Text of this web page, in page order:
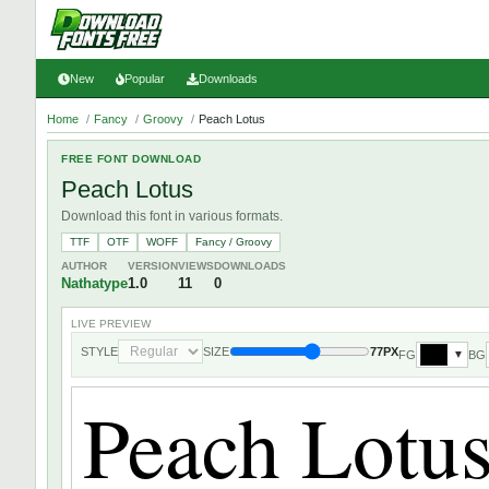
New Popular Downloads
Home / Fancy / Groovy / Peach Lotus
FREE FONT DOWNLOAD
Peach Lotus
Download this font in various formats.
TTF OTF WOFF
Fancy / Groovy
AUTHOR
Nathatype
VERSION
1.0
VIEWS
11
DOWNLOADS
0
LIVE PREVIEW
STYLE SIZE 77PXFG ▼ BG